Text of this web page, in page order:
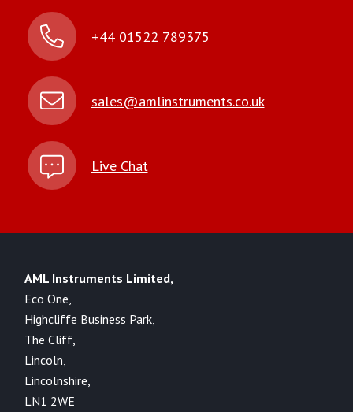
+44 01522 789375
sales@amlinstruments.co.uk
Live Chat
AML Instruments Limited,
Eco One,
Highcliffe Business Park,
The Cliff,
Lincoln,
Lincolnshire,
LN1 2WE